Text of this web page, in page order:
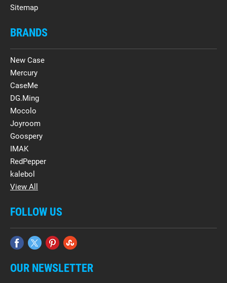
Sitemap
BRANDS
New Case
Mercury
CaseMe
DG.Ming
Mocolo
Joyroom
Goospery
IMAK
RedPepper
kalebol
View All
FOLLOW US
OUR NEWSLETTER